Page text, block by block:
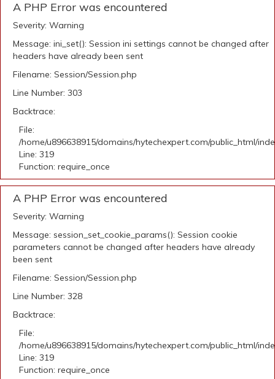
A PHP Error was encountered
Severity: Warning
Message: ini_set(): Session ini settings cannot be changed after
headers have already been sent
Filename: Session/Session.php
Line Number: 303
Backtrace:
File:
/home/u896638915/domains/hytechexpert.com/public_html/
Line: 319
Function: require_once
A PHP Error was encountered
Severity: Warning
Message: session_set_cookie_params(): Session cookie
parameters cannot be changed after headers have already
been sent
Filename: Session/Session.php
Line Number: 328
Backtrace:
File:
/home/u896638915/domains/hytechexpert.com/public_html/
Line: 319
Function: require_once